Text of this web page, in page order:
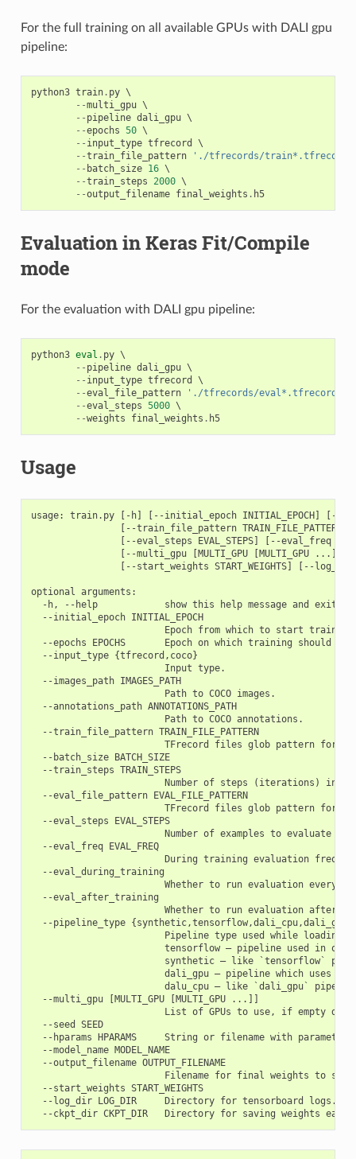
For the full training on all available GPUs with DALI gpu
pipeline:
python3 train. py \
--multi_gpu \
-- pipeline dali_gpu \
--epochs 50 \
-- input_type tfrecord
\
--train_file_pattern './tfrecords/train*.tfrecord'
-- batch_size 16 \
--train_steps 2000 \
--output_filename final_weights . h5
Evaluation in Keras Fit/Compile
mode
For the evaluation with DALI gpu pipeline:
python3 eval . py \
-- pipeline dali_gpu \
-- input_type tfrecord
\
--eval_file_pattern './tfrecords/eval*.tfrecord'
--eval_steps 5000 \
--weights final_weights . h5
Usage
usage: train.py [-h] [--initial_epoch INITIAL_EPOCH] [--
[--train_file_pattern
[--eval_steps EVAL_STEPS] [--eval_freq
[--multi_gpu [MULTI_GPU [MULTI_GPU
[--start_weights START_WEIGHTS] [--
optional arguments:
  -h, --help            show this help message and exit
  --initial_epoch INITIAL_EPOCH
Epoch from which to start
--epochs EPOCHS       Epoch on which training should
  --input_type {tfrecord,coco}
                        Input type.
  --images_path IMAGES_PATH
                        Path to COCO images.
  --annotations_path ANNOTATIONS_PATH
                        Path to COCO annotations.
  --train_file_pattern TRAIN_FILE_PATTERN
TFrecord files glob pattern for
  --batch_size BATCH_SIZE
  --train_steps TRAIN_STEPS
Number of steps (iterations) in
  --eval_file_pattern EVAL_FILE_PATTERN
TFrecord files glob pattern for
  --eval_steps EVAL_STEPS
Number of examples to evaluate
  --eval_freq EVAL_FREQ
During training evaluation
  --eval_during_training
Whether to run evaluation every
  --eval_after_training
Whether to run evaluation after
  --pipeline_type {synthetic,tensorflow,dali_cpu,dali_gpu}
Pipeline type used while loading
tensorflow – pipeline used in
synthetic – like `tensorflow`
dali_gpu – pipeline which uses
dalu_cpu – like `dali_gpu`
  --multi_gpu [MULTI_GPU [MULTI_GPU ...]]
List of GPUs to use, if empty
  --seed SEED
--hparams HPARAMS     String or filename with
  --model_name MODEL_NAME
  --output_filename OUTPUT_FILENAME
Filename for final weights to
  --start_weights START_WEIGHTS
  --log_dir LOG_DIR     Directory for tensorboard logs.